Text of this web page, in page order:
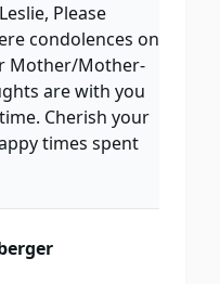
Please
condolences on
Mother/Mother-
are with you
Cherish your
times spent